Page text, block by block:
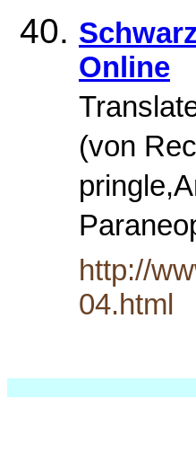
Online
(von
http://
04.html